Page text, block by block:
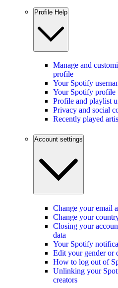
Profile Help
Manage and
profile
Your Spotify
Your Spotify profile
Profile and playlist
Privacy and social
Recently played
Account settings
Change your email
Change your
Closing your
data
Your Spotify
Edit your gender or
How to log out of
Unlinking your
creators